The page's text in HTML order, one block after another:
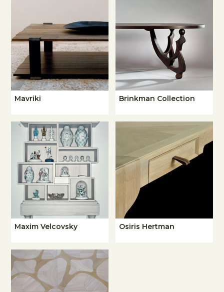
Mavriki Brinkman Collection
Maxim Velcovsky Osiris Hertman